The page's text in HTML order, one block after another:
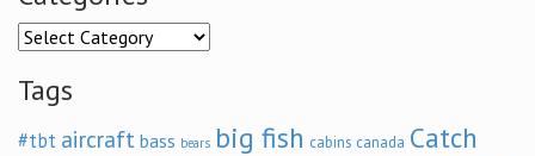
Categories
Tags
#tbt aircraft bass bears big fish cabins canada Catch